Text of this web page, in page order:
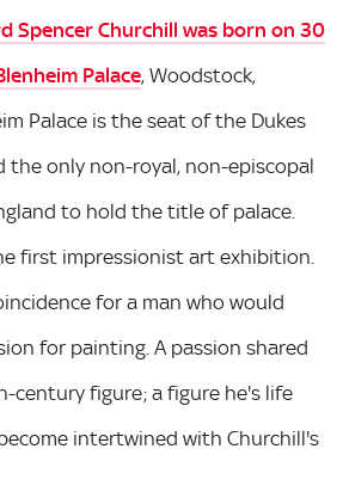
Spencer Churchill was born on 30
Palace, Woodstock,
Palace is the seat of the Dukes
the only non-royal, non-episcopal
to hold the title of palace.
first impressionist art exhibition.
for a man who would
for painting. A passion shared
century figure; a figure he's life
intertwined with Churchill's